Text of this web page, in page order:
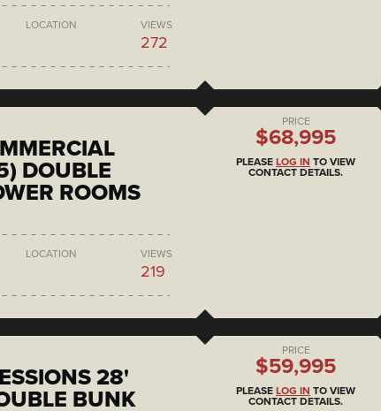
LOCATION VIEWS
272
DOUBLE
ROOMS
LOCATION VIEWS
219
PRICE
$68,995
PLEASE LOG IN TO VIEW
CONTACT DETAILS.
28'
BUNK
PRICE
$59,995
PLEASE LOG IN TO VIEW
CONTACT DETAILS.